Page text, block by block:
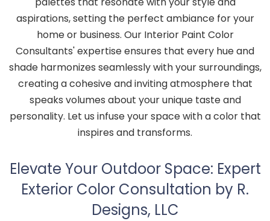
aspirations, setting the perfect ambiance for your
home or business. Our Interior Paint Color
Consultants' expertise ensures that every hue and
shade harmonizes seamlessly with your surroundings,
creating a cohesive and inviting atmosphere that
speaks volumes about your unique taste and
personality. Let us infuse your space with a color that
inspires and transforms.
Elevate Your Outdoor Space: Expert
Exterior Color Consultation by R.
Designs, LLC